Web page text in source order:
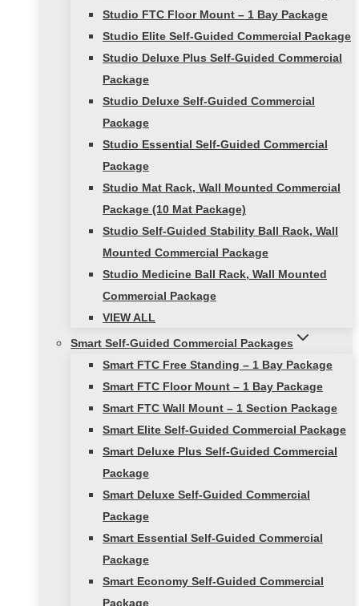
Studio FTC Floor Mount – 1 Bay Package
Studio Elite Self-Guided Commercial Package
Studio Deluxe Plus Self-Guided Commercial
Package
Studio Deluxe Self-Guided Commercial
Package
Studio Essential Self-Guided Commercial
Package
Studio Mat Rack, Wall Mounted Commercial
Package (10 Mat Package)
Studio Self-Guided Stability Ball Rack, Wall
Mounted Commercial Package
Studio Medicine Ball Rack, Wall Mounted
Commercial Package
VIEW ALL
Smart Self-Guided Commercial Packages
Smart FTC Free Standing – 1 Bay Package
Smart FTC Floor Mount – 1 Bay Package
Smart FTC Wall Mount – 1 Section Package
Smart Elite Self-Guided Commercial Package
Smart Deluxe Plus Self-Guided Commercial
Package
Smart Deluxe Self-Guided Commercial
Package
Smart Essential Self-Guided Commercial
Package
Smart Economy Self-Guided Commercial
Package